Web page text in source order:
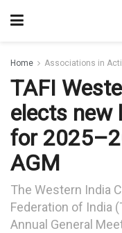
Home Associations in
TAFI
elects new
for
AGM
The Western India
Federation of India
Annual General